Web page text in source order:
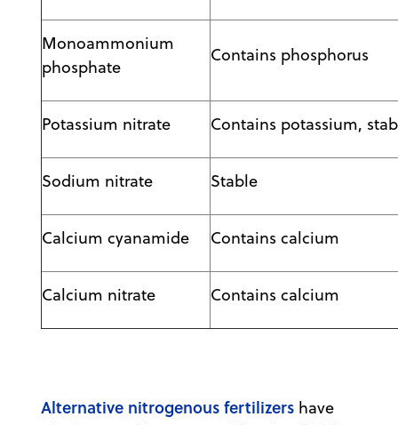
Monoammonium
phosphate
Contains phosphorus
Potassium nitrate Contains potassium,
Sodium nitrate Stable
Calcium cyanamide Contains calcium
Calcium nitrate Contains calcium
Alternative nitrogenous fertilizers have